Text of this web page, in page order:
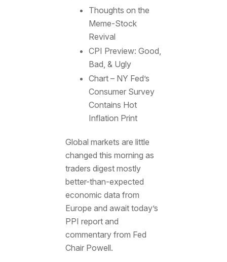
Thoughts on the
Meme-Stock
Revival
CPI Preview: Good,
Bad, & Ugly
Chart – NY Fed’s
Consumer Survey
Contains Hot
Inflation Print
Global markets are little
changed this morning as
traders digest mostly
better-than-expected
economic data from
Europe and await today’s
PPI report and
commentary from Fed
Chair Powell.